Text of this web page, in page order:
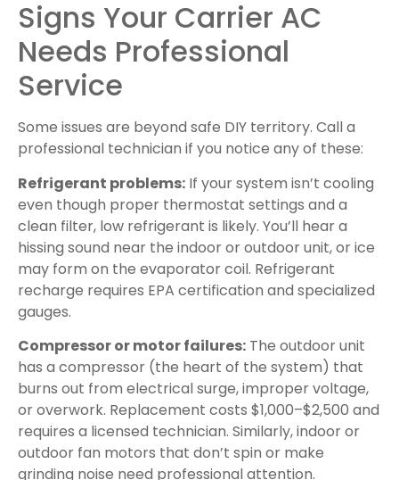
Signs Your Carrier AC
Needs Professional
Service
Some issues are beyond safe DIY territory. Call a
professional technician if you notice any of these:
Refrigerant problems: If your system isn’t cooling
even though proper thermostat settings and a
clean filter, low refrigerant is likely. You’ll hear a
hissing sound near the indoor or outdoor unit, or ice
may form on the evaporator coil. Refrigerant
recharge requires EPA certification and specialized
gauges.
Compressor or motor failures: The outdoor unit
has a compressor (the heart of the system) that
burns out from electrical surge, improper voltage,
or overwork. Replacement costs $1,000–$2,500 and
requires a licensed technician. Similarly, indoor or
outdoor fan motors that don’t spin or make
grinding noise need professional attention.